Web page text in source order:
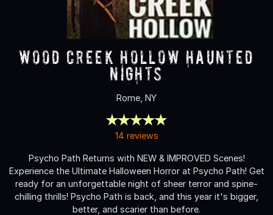
Wood Creek Hollow Haunted
Nights
Rome, NY
14 reviews
Psycho Path Returns with NEW & IMPROVED Scenes!
Experience the Ultimate Halloween Horror at Psycho Path! Get
ready for an unforgettable night of sheer terror and spine-
chilling thrills! Psycho Path is back, and this year it's bigger,
better, and scarier than before.